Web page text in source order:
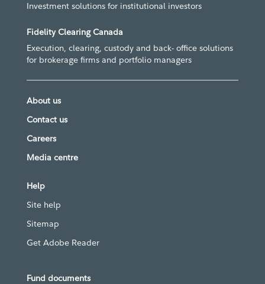
Investment solutions for institutional investors
Fidelity Clearing Canada
Execution, clearing, custody and back- office solutions
for brokerage firms and portfolio managers
About us
Contact us
Careers
Media centre
Help
Site help
Sitemap
Get Adobe Reader
Fund documents